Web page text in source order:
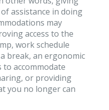
assistance in doing
may
access to the
work schedule
break, an ergonomic
to accommodate
or providing
you no longer can